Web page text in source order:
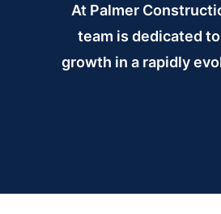
At Palmer
team is dedicated
growth in a rapidly